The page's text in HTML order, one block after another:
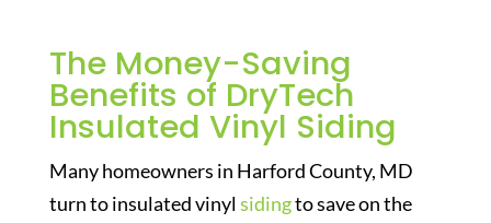
The Money-Saving
Benefits of DryTech
Insulated Vinyl Siding
Many homeowners in Harford County, MD
turn to insulated vinylsidingto save on the